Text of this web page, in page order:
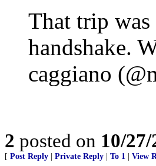
That trip was
handshake.
caggiano
2 posted on 10/
[ Post Reply Private Reply To 1 View